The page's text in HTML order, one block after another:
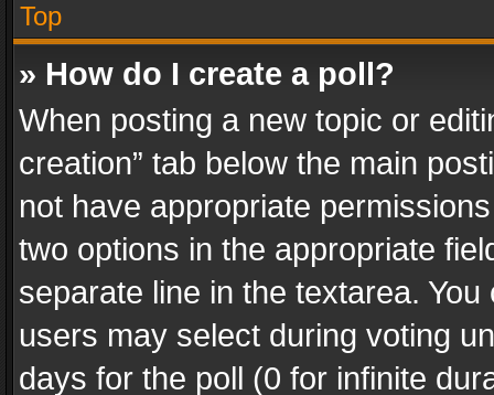
Top
» How do I create a poll?
When posting a new topic or
creation” tab below the main
not have appropriate
two options in the appropriate
separate line in the textarea.
users may select during voting
days for the poll (0 for infinite